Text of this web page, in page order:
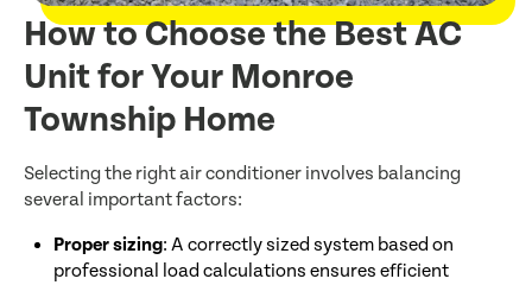
How to Choose the Best AC
Unit for Your Monroe
Township Home
Selecting the right air conditioner involves balancing
several important factors:
Proper sizing: A correctly sized system based on
professional load calculations ensures efficient